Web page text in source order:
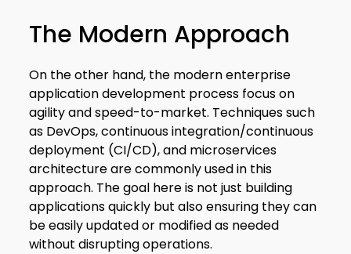
The Modern Approach
On the other hand, the modern enterprise
application development process focus on
agility and speed-to-market. Techniques such
as DevOps, continuous integration/continuous
deployment (CI/CD), and microservices
architecture are commonly used in this
approach. The goal here is not just building
applications quickly but also ensuring they can
be easily updated or modified as needed
without disrupting operations.